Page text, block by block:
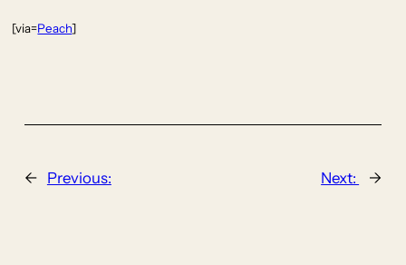
[via=Peach]
← Previous: Next: →